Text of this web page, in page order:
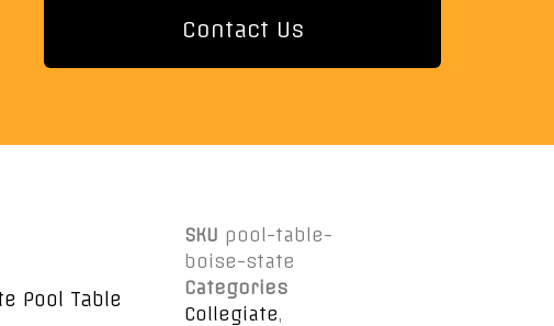
Contact Us
Pool Table
SKU pool-table-
boise-state
Categories
Collegiate,